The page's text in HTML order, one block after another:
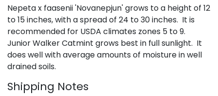
Nepeta x faasenii 'Novanepjun' grows to a height of 12
to 15 inches, with a spread of 24 to 30 inches. It is
recommended for USDA climates zones 5 to 9.
Junior Walker Catmint grows best in full sunlight. It
does well with average amounts of moisture in well
drained soils.
Shipping Notes